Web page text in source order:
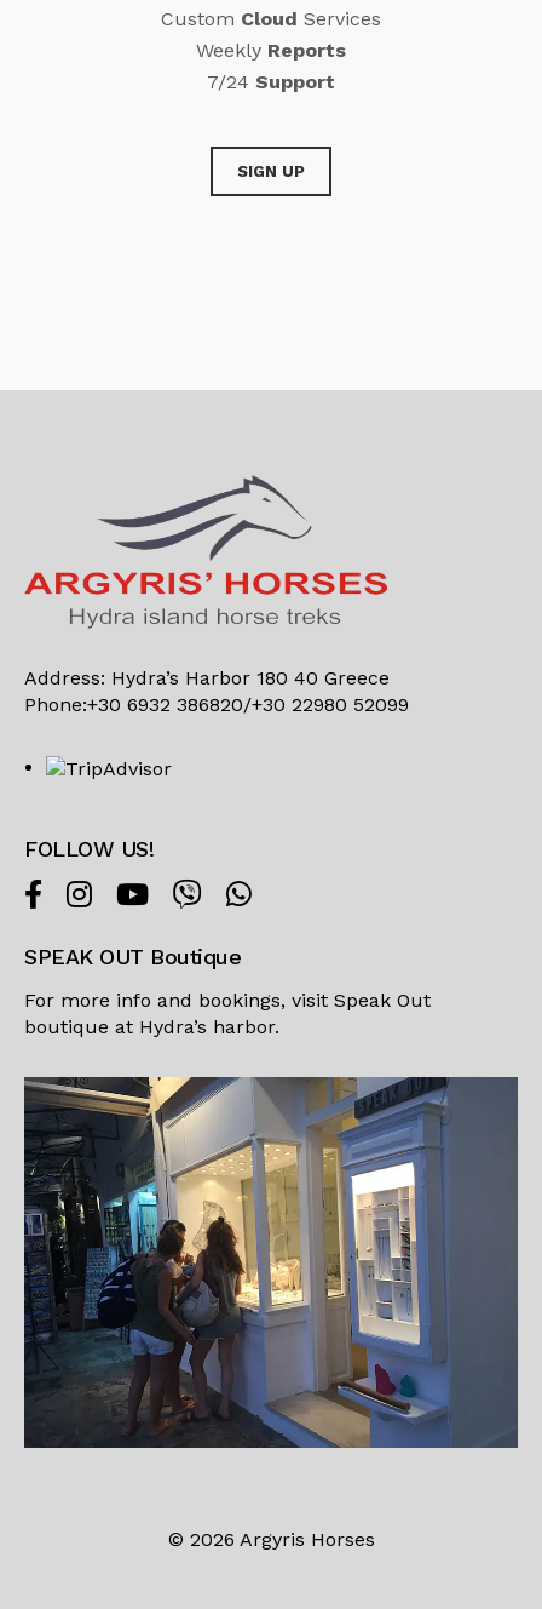
Custom Cloud Services
Weekly Reports
7/24 Support
SIGN UP
Address: Hydra’s Harbor 180 40 Greece
Phone:+30 6932 386820/+30 22980 52099
FOLLOW US!
SPEAK OUT Boutique
For more info and bookings, visit Speak Out
boutique at Hydra’s harbor.
© 2026 Argyris Horses